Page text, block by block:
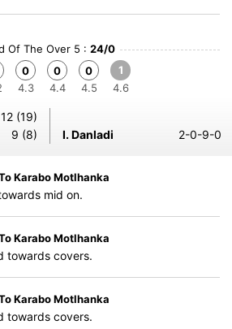
Of The Over 5 : 24/0
0
4.3
0
4.4
0
4.5
1
4.6
12 (19)
9 (8) I. Danladi 2-0-9-0
Karabo Motlhanka
mid on.
Karabo Motlhanka
towards covers.
Karabo Motlhanka
towards covers.